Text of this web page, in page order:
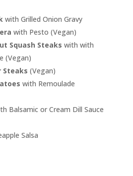
with Grilled Onion Gravy
with Pesto (Vegan)
Squash Steaks with with
(Vegan)
Steaks (Vegan)
with Remoulade
Balsamic or Cream Dill Sauce
Salsa